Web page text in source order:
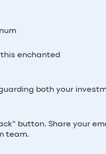
enchanted
both your
button. Share your
team.